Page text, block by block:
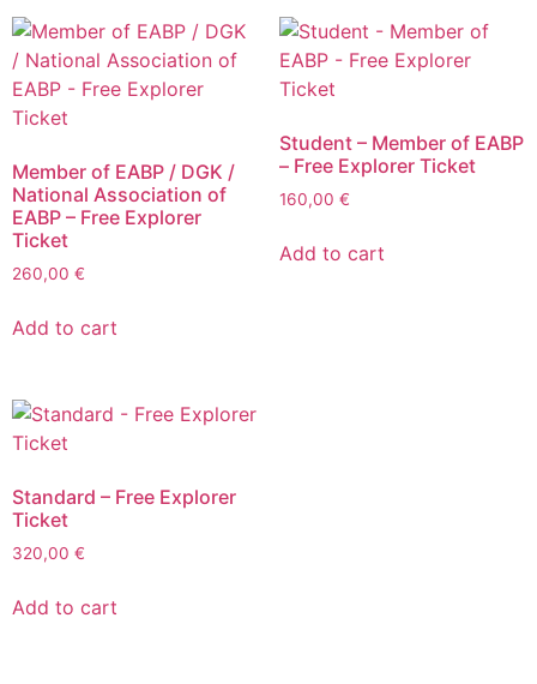
Member of EABP / DGK /
National Association of
EABP – Free Explorer
Ticket
260,00 €
Add to cart
Student – Member of EABP
– Free Explorer Ticket
160,00 €
Add to cart
Standard – Free Explorer
Ticket
320,00 €
Add to cart